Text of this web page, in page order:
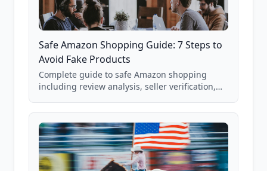
Safe Amazon Shopping Guide: 7 Steps to
Avoid Fake Products
Complete guide to safe Amazon shopping
including review analysis, seller verification,
and scam avoidance techniques.